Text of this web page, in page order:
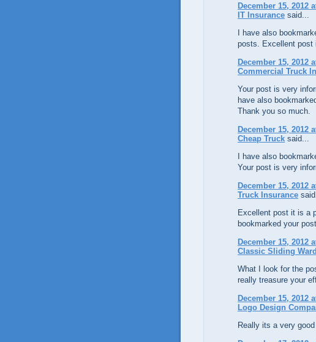
December 15, 2012
IT Insurance said...
I have also
posts. Excellent post
December 15, 2012
Commercial Truck
Your post is very
have also
Thank you so much.
December 15, 2012
Cheap Truck said...
I have also
Your post is very
December 15, 2012
Truck Insurance
Excellent post it is a
bookmarked your
December 15, 2012
Classic Sliding
What I look for the
really treasure your
December 15, 2012
Logo Design
Really its a very